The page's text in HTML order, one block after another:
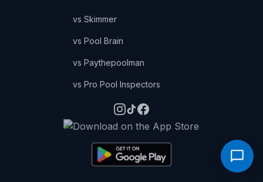
vs Skimmer
vs Pool Brain
vs Paythepoolman
vs Pro Pool Inspectors